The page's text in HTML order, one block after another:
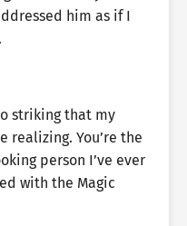
him as if I
striking that my
realizing. You’re the
person I’ve ever
with the Magic